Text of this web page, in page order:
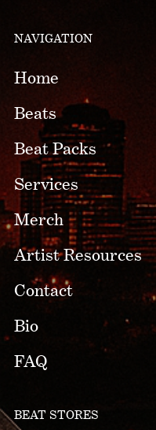
NAVIGATION
Home
Beats
Beat Packs
Services
Merch
Artist Resources
Contact
Bio
FAQ
BEAT STORES